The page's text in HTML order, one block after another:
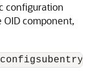
configuration
component,